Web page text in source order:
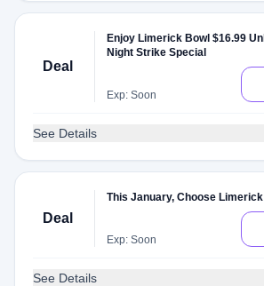
Deal
Enjoy Limerick Bowl $16.99
Night Strike Special
Exp: Soon
See Details
Deal
This January, Choose
Exp: Soon
See Details